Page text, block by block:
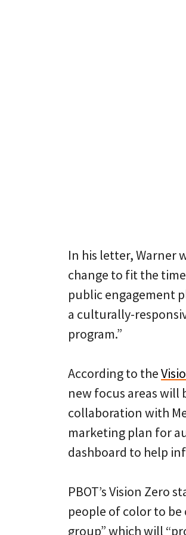
In his letter, Warner
change to fit the
public engagement
a culturally-
program.”
According to the
new focus areas will
collaboration with
marketing plan for
dashboard to help
PBOT’s Vision Zero
people of color to
group” which will